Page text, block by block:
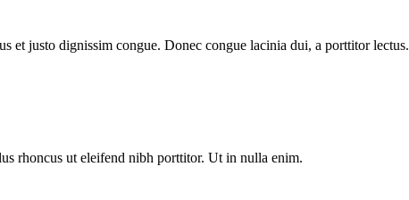
et justo dignissim congue. Donec congue lacinia dui, a porttitor lectus.
rhoncus ut eleifend nibh porttitor. Ut in nulla enim.